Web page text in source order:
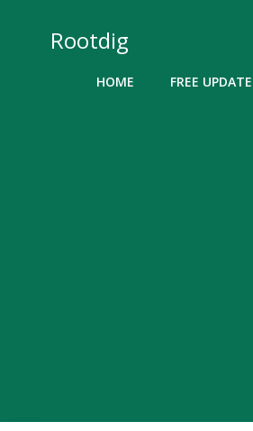
Rootdig
HOME FREE